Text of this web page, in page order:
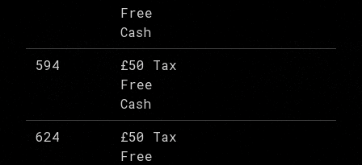
Free
Cash
594
£50 Tax
Free
Cash
624
£50 Tax
Free